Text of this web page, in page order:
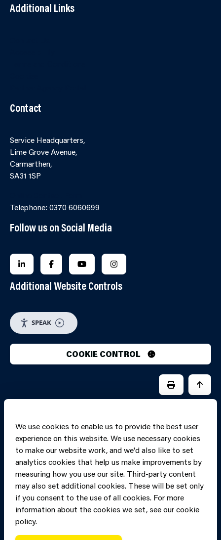
Additional Links
Contact
Service Headquarters,
Lime Grove Avenue,
Carmarthen,
SA31 1SP
Telephone: 0370 6060699
Follow us on Social Media
FOLLOW US ON LINKEDIN
FOLLOW US ON FACEBOOK
FOLLOW US ON YOUTUBE
FOLLOW US ON
Additional Website Controls
SPEAK
COOKIE CONTROL
We use cookies to enable us to provide the best user
experience on this website. We use necessary cookies
to make our website work, and we'd also like to set
analytics cookies that help us make improvements by
measuring how you use our site. Third-party content
may also set additional cookies. These will be set only
if you consent to the use of all cookies. For more
information about the cookies we set, see our cookie
policy.
PRINT PAGE
JUMP
Copyright of Mid